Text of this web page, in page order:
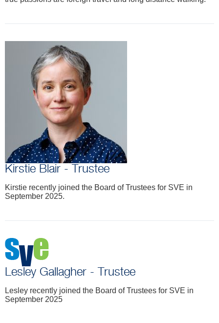
Kirstie Blair - Trustee
Kirstie recently joined the Board of Trustees for SVE in
September 2025.
Lesley Gallagher - Trustee
Lesley recently joined the Board of Trustees for SVE in
September 2025